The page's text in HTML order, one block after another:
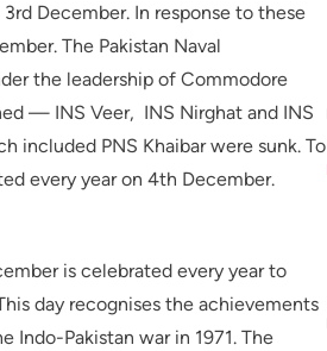
December. In response to these
The Pakistan Naval
the leadership of Commodore
— INS Veer, INS Nirghat and INS
included PNS Khaibar were sunk. To
every year on 4th December.
is celebrated every year to
day recognises the achievements
Indo-Pakistan war in 1971. The